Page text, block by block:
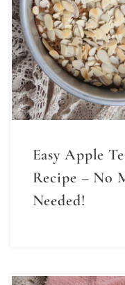
Easy Apple
Recipe – No
Needed!